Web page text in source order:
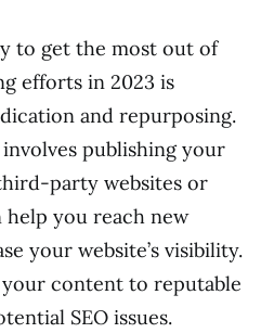
to get the most out of
efforts in 2023 is
and repurposing.
publishing your
party websites or
you reach new
your website’s visibility.
content to reputable
SEO issues.